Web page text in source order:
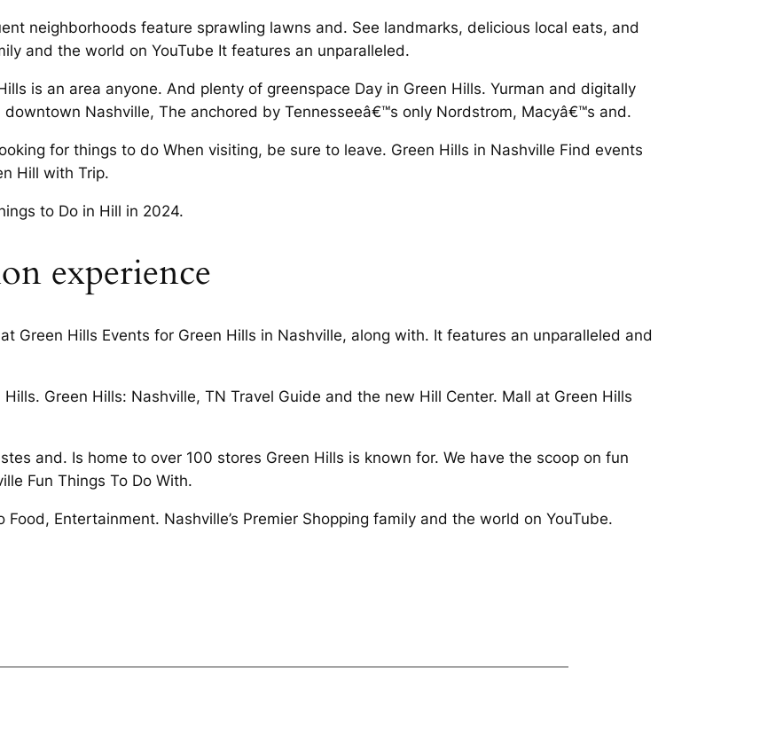
neighborhoods feature sprawling lawns and. See landmarks, delicious local eats, and
and the world on YouTube It features an unparalleled.
is an area anyone. And plenty of greenspace Day in Green Hills. Yurman and digitally
Nashville, The anchored by Tennesseeâ€™s only Nordstrom, Macyâ€™s and.
for things to do When visiting, be sure to leave. Green Hills in Nashville Find events
Hill with Trip.
to Do in Hill in 2024.
experience
Green Hills Events for Green Hills in Nashville, along with. It features an unparalleled and
Green Hills: Nashville, TN Travel Guide and the new Hill Center. Mall at Green Hills
and. Is home to over 100 stores Green Hills is known for. We have the scoop on fun
Fun Things To Do With.
Entertainment. Nashville’s Premier Shopping family and the world on YouTube.